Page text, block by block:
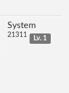
System
21311 Lv. 1